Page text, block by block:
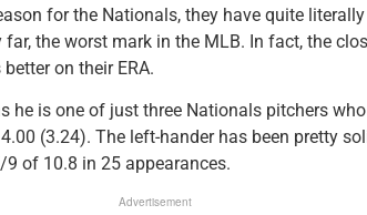
for the Nationals, they have quite
far, the worst mark in the MLB. In fact, the
on their ERA.
he is one of just three Nationals pitchers
(3.24). The left-hander has been pretty
of 10.8 in 25 appearances.
Advertisement